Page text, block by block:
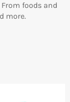
foods and
more.